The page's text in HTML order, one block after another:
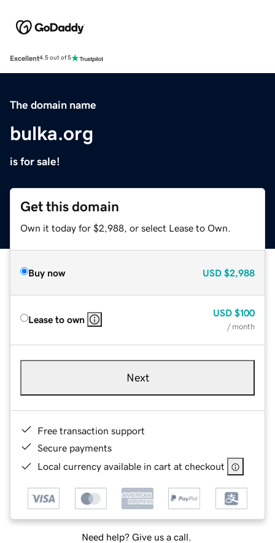
Excellent4.5 out of 5
The domain name
bulka.org
is for sale!
Get this domain
Own it today for $2,988, or select Lease to Own.
Buy now USD $2,988
Lease to own
USD $100
/ month
Next
Free transaction support
Secure payments
Local currency available in cart at checkout
Need help? Give us a call.